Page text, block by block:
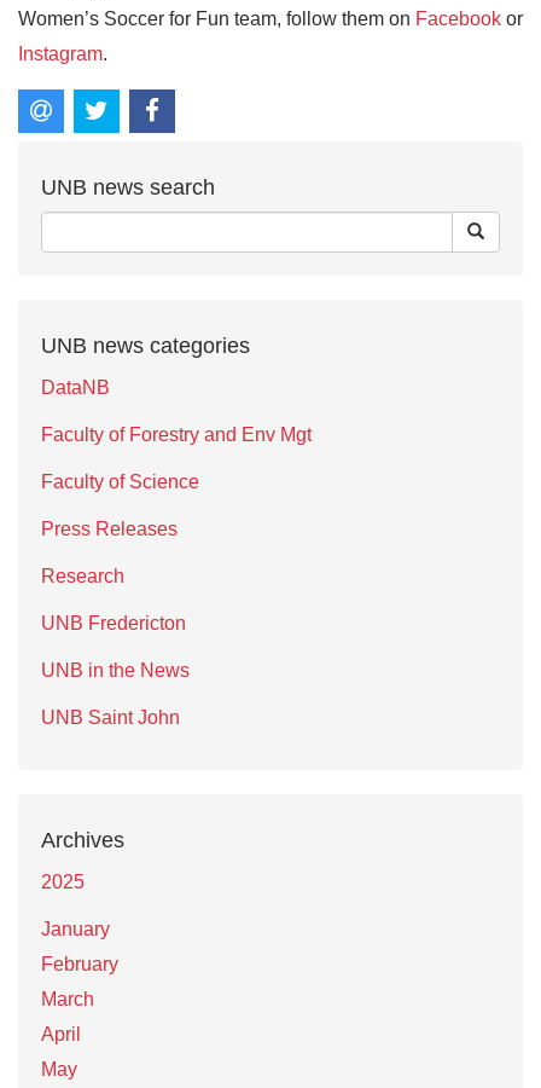
Women’s Soccer for Fun team, follow them on Facebook or
Instagram.
UNB news search
UNB news categories
DataNB
Faculty of Forestry and Env Mgt
Faculty of Science
Press Releases
Research
UNB Fredericton
UNB in the News
UNB Saint John
Archives
2025
January
February
March
April
May